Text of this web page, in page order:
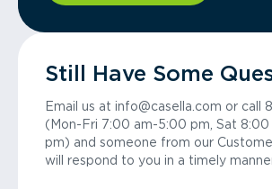
Still Have Some
Email us at info@casella.com or call
(Mon-Fri 7:00 am-5:00 pm, Sat 8:00
pm) and someone from our
will respond to you in a timely